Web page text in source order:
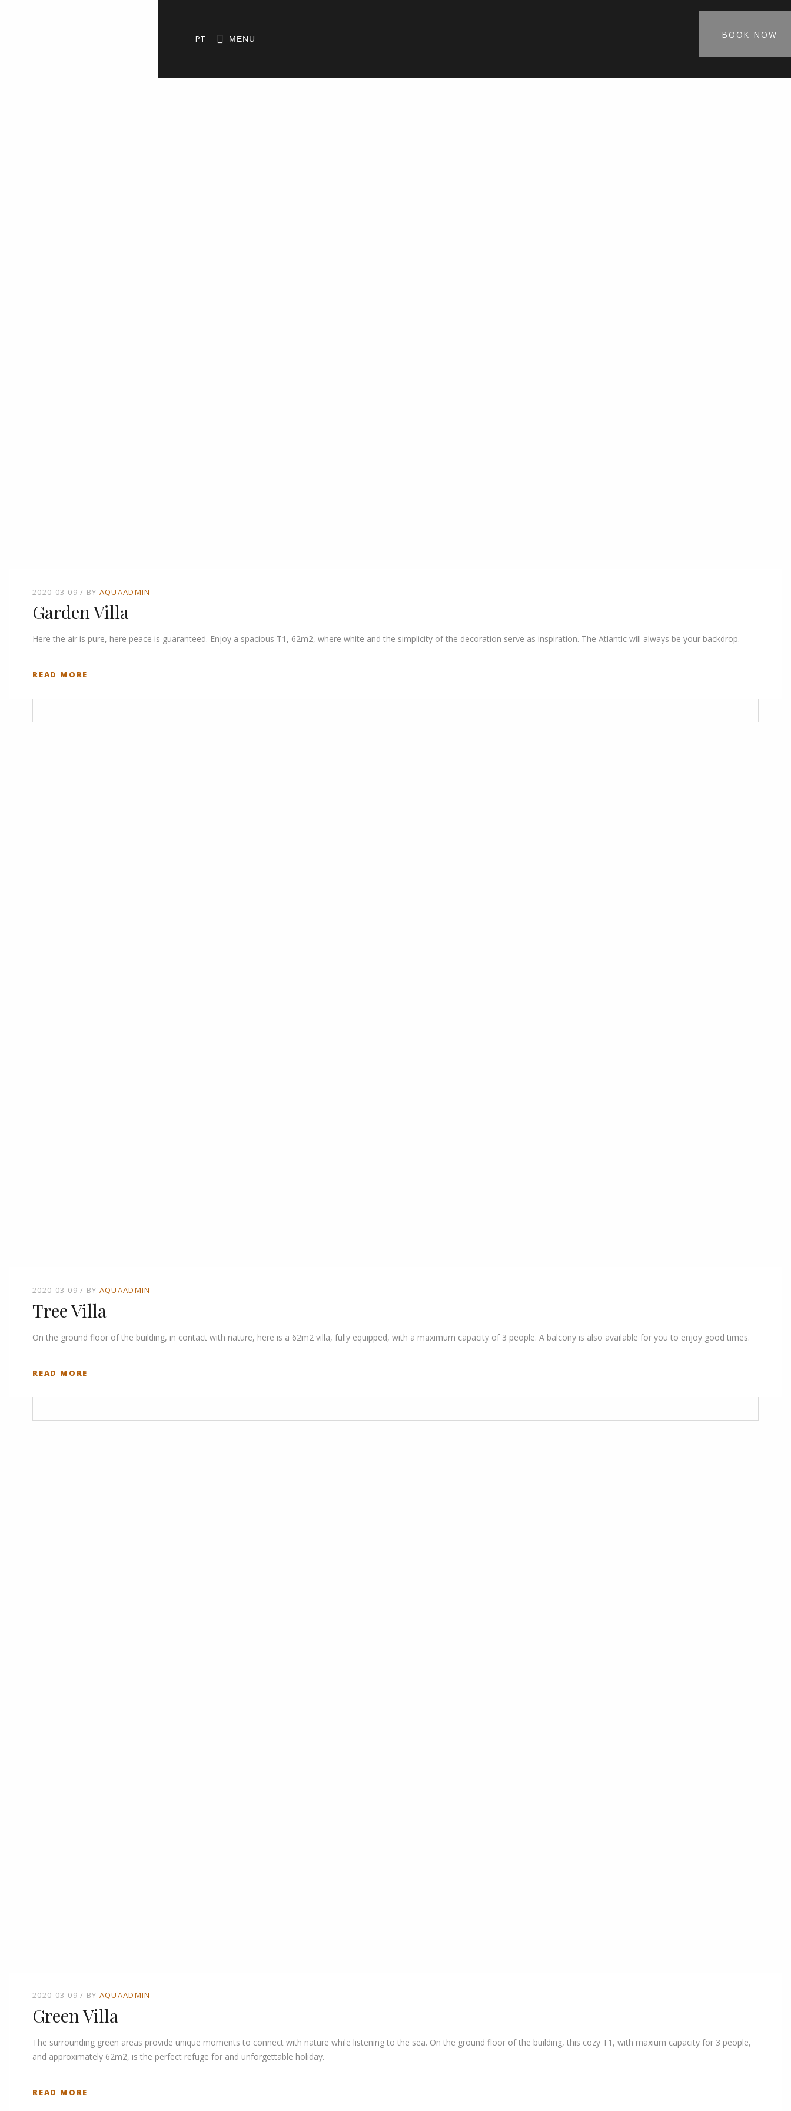
PT MENU BOOK NOW
2020-03-09 BY AQUAADMIN
Garden Villa
Here the air is pure, here peace is guaranteed. Enjoy a spacious T1, 62m2, where white and the simplicity of the decoration serve as inspiration. The Atlantic will always be your backdrop.
READ MORE
2020-03-09 BY AQUAADMIN
Tree Villa
On the ground floor of the building, in contact with nature, here is a 62m2 villa, fully equipped, with a maximum capacity of 3 people. A balcony is also available for you to enjoy good times.
READ MORE
2020-03-09 BY AQUAADMIN
Green Villa
The surrounding green areas provide unique moments to connect with nature while listening to the sea. On the ground floor of the building, this cozy T1, with maxium capacity for 3 people,
and approximately 62m2, is the perfect refuge for and unforgettable holiday.
READ MORE